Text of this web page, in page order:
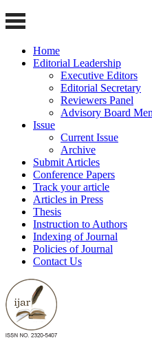
Home
Editorial Leadership
Executive Editors
Editorial Secretary
Reviewers Panel
Advisory Board
Issue
Current Issue
Archive
Submit Articles
Conference Papers
Track your article
Articles in Press
Thesis
Instruction to Authors
Indexing of Journal
Policies of Journal
Contact Us